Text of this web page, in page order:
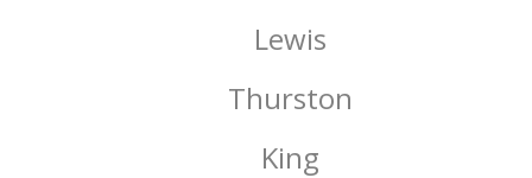
Lewis
Thurston
King